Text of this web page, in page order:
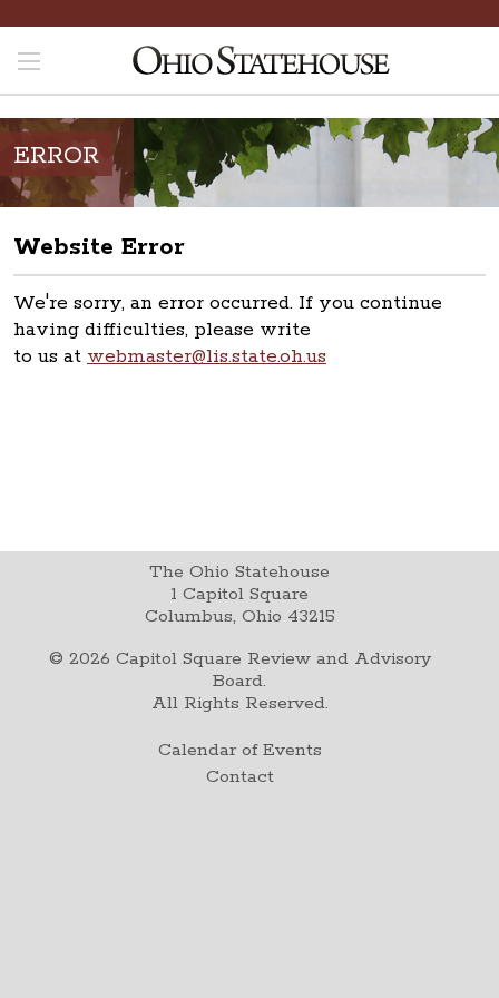
ERROR
Website Error
We're sorry, an error occurred. If you continue
having difficulties, please write
to us at webmaster@lis.state.oh.us
The Ohio Statehouse
1 Capitol Square
Columbus, Ohio 43215
© 2026 Capitol Square Review and Advisory
Board.
All Rights Reserved.
Calendar of Events
Contact